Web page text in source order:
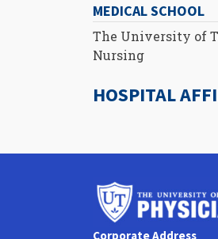
MEDICAL SCHOOL
The University of
Nursing
HOSPITAL
Corporate Address